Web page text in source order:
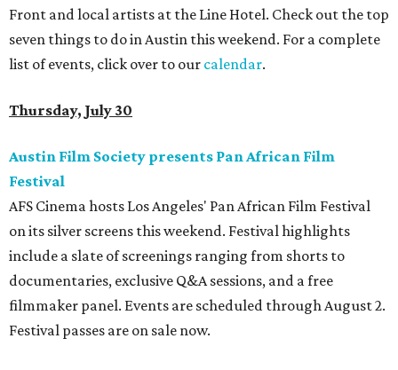
Front and local artists at the Line Hotel. Check out the top
seven things to do in Austin this weekend. For a complete
list of events, click over to our calendar.
Thursday, July 30
Austin Film Society presents Pan African Film
Festival
AFS Cinema hosts Los Angeles' Pan African Film Festival
on its silver screens this weekend. Festival highlights
include a slate of screenings ranging from shorts to
documentaries, exclusive Q&A sessions, and a free
filmmaker panel. Events are scheduled through August 2.
Festival passes are on sale now.